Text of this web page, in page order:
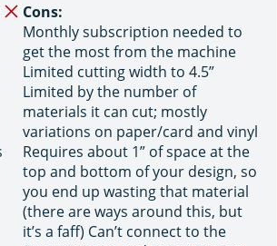
Cons:
Monthly subscription needed to
get the most from the machine
Limited cutting width to 4.5”
Limited by the number of
materials it can cut; mostly
variations on paper/card and vinyl
Requires about 1” of space at the
top and bottom of your design, so
you end up wasting that material
(there are ways around this, but
it’s a faff) Can’t connect to the